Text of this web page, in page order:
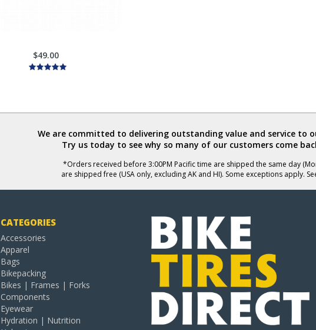
$49.00
We are committed to delivering outstanding value and service to
Try us today to see why so many of our customers come
*Orders received before 3:00PM Pacific time are shipped the same day
are shipped free (USA only, excluding AK and HI). Some exceptions apply.
CATEGORIES
Accessories
Apparel
Bags
Bikepacking
Bikes | Frames | Forks
Components
Eyewear
Hydration | Nutrition